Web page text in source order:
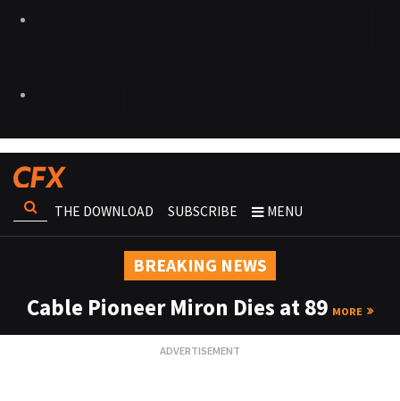
THE DOWNLOAD SUBSCRIBE MENU
BREAKING NEWS
Cable Pioneer Miron Dies at 89 MORE